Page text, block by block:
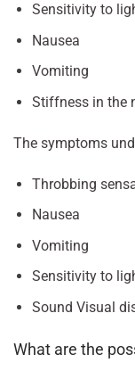
Sensitivity to
Nausea
Vomiting
Stiffness in the
The symptoms
Throbbing
Nausea
Vomiting
Sensitivity to
Sound Visual
What are the